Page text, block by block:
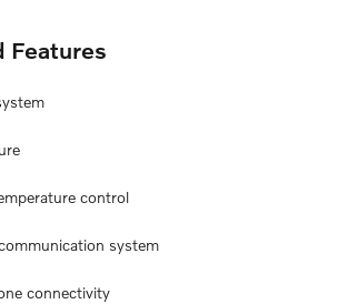
Features
control
system
connectivity